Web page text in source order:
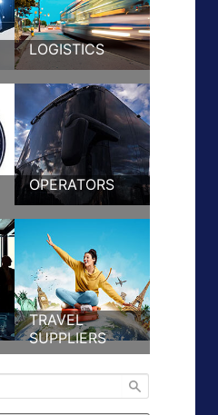
LOGISTICS
OPERATORS
TRAVEL
SUPPLIERS